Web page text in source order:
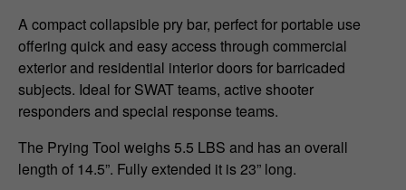
A compact collapsible pry bar, perfect for portable use
offering quick and easy access through commercial
exterior and residential interior doors for barricaded
subjects. Ideal for SWAT teams, active shooter
responders and special response teams.
The Prying Tool weighs 5.5 LBS and has an overall
length of 14.5”. Fully extended it is 23” long.